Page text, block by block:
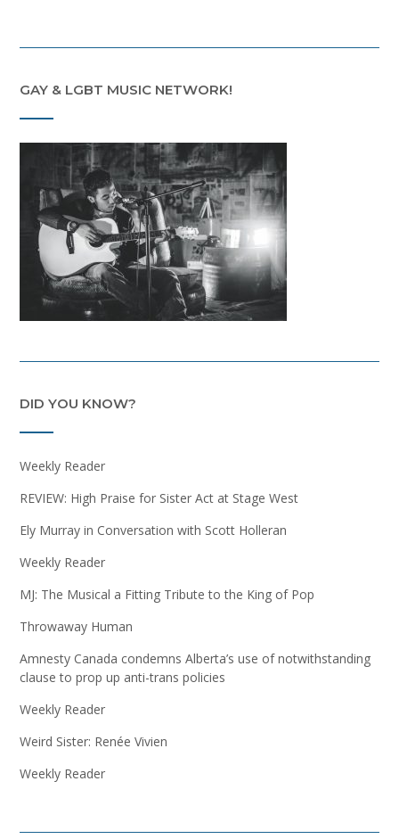
GAY & LGBT MUSIC NETWORK!
DID YOU KNOW?
Weekly Reader
REVIEW: High Praise for Sister Act at Stage West
Ely Murray in Conversation with Scott Holleran
Weekly Reader
MJ: The Musical a Fitting Tribute to the King of Pop
Throwaway Human
Amnesty Canada condemns Alberta’s use of notwithstanding
clause to prop up anti-trans policies
Weekly Reader
Weird Sister: Renée Vivien
Weekly Reader